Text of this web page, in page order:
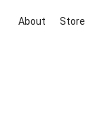
About Store